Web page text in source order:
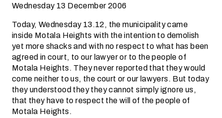
Wednesday 13 December 2006
Today, Wednesday 13.12, the municipality came
inside Motala Heights with the intention to demolish
yet more shacks and with no respect to what has been
agreed in court, to our lawyer or to the people of
Motala Heights. They never reported that they would
come neither to us, the court or our lawyers. But today
they understood they they cannot simply ignore us,
that they have to respect the will of the people of
Motala Heights.